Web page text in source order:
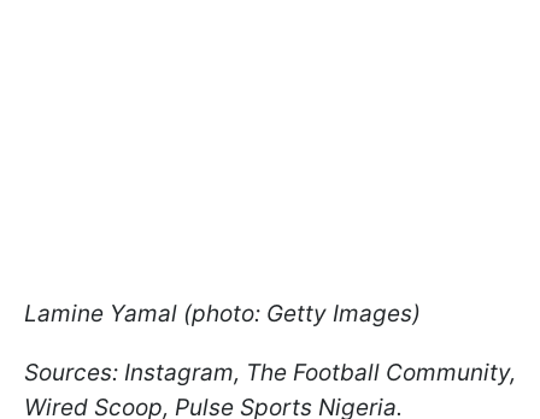
Lamine Yamal (photo: Getty Images)
Sources: Instagram, The Football Community,
Wired Scoop, Pulse Sports Nigeria.